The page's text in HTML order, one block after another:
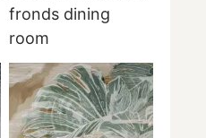
fronds dining
room